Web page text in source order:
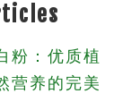
粉：优质植
营养的完美